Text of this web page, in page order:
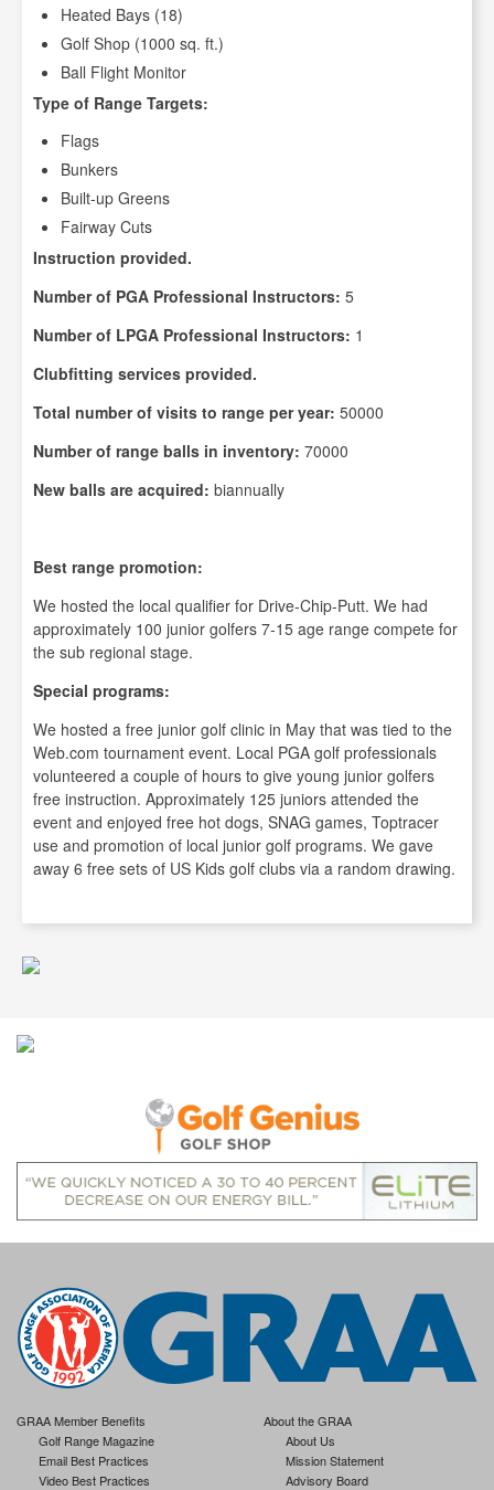
Heated Bays (18)
Golf Shop (1000 sq. ft.)
Ball Flight Monitor
Type of Range Targets:
Flags
Bunkers
Built-up Greens
Fairway Cuts
Instruction provided.
Number of PGA Professional Instructors: 5
Number of LPGA Professional Instructors: 1
Clubfitting services provided.
Total number of visits to range per year: 50000
Number of range balls in inventory: 70000
New balls are acquired: biannually
Best range promotion:
We hosted the local qualifier for Drive-Chip-Putt. We had
approximately 100 junior golfers 7-15 age range compete for
the sub regional stage.
Special programs:
We hosted a free junior golf clinic in May that was tied to the
Web.com tournament event. Local PGA golf professionals
volunteered a couple of hours to give young junior golfers
free instruction. Approximately 125 juniors attended the
event and enjoyed free hot dogs, SNAG games, Toptracer
use and promotion of local junior golf programs. We gave
away 6 free sets of US Kids golf clubs via a random drawing.
GRAA Member Benefits
Golf Range Magazine
Email Best Practices
Video Best Practices
About the GRAA
About Us
Mission Statement
Advisory Board